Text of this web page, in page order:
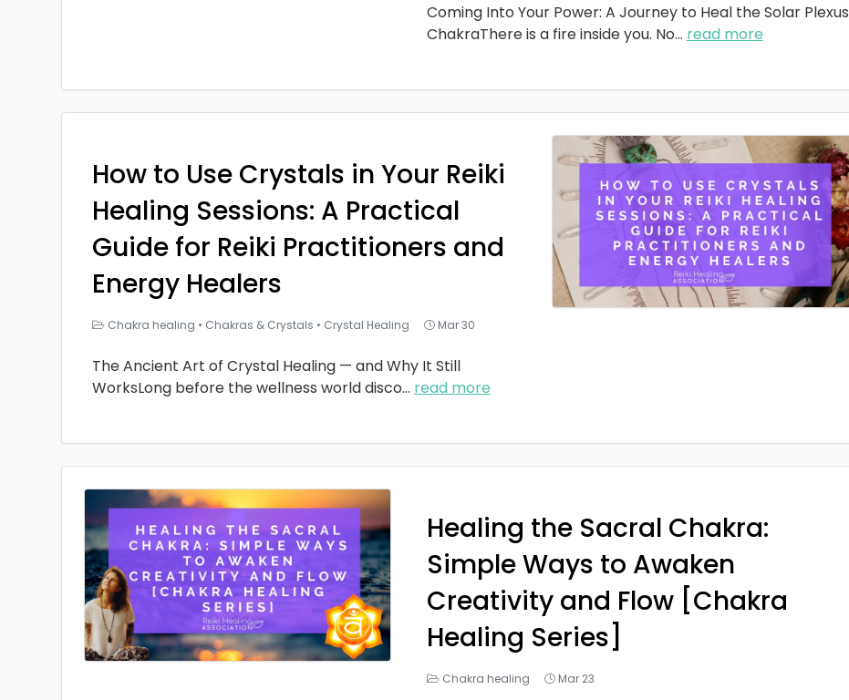
Coming Into Your Power: A Journey to Heal the Solar Plexus
ChakraThere is a fire inside you. No... read more
How to Use Crystals in Your Reiki
Healing Sessions: A Practical
Guide for Reiki Practitioners and
Energy Healers
Chakra healing • Chakras & Crystals • Crystal Healing Mar 30
The Ancient Art of Crystal Healing — and Why It Still
WorksLong before the wellness world disco... read more
Healing the Sacral Chakra:
Simple Ways to Awaken
Creativity and Flow [Chakra
Healing Series]
Chakra healing Mar 23